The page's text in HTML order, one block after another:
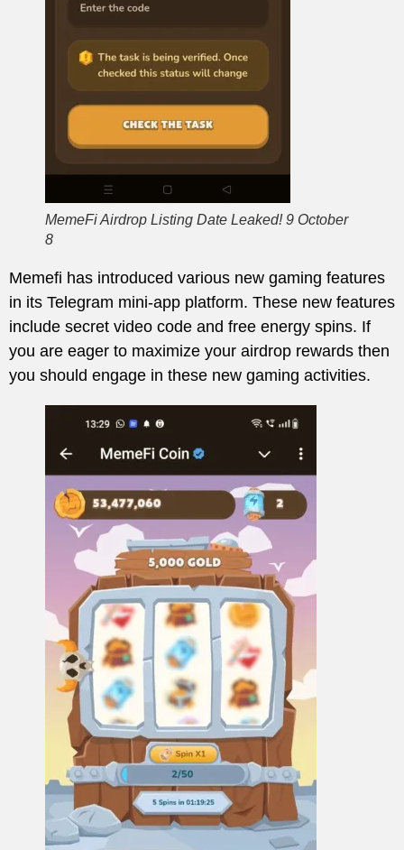
MemeFi Airdrop Listing Date Leaked! 9 October
8
Memefi has introduced various new gaming features
in its Telegram mini-app platform. These new features
include secret video code and free energy spins. If
you are eager to maximize your airdrop rewards then
you should engage in these new gaming activities.